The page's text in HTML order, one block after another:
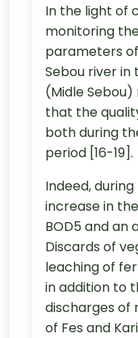
In the light of
monitoring
parameters
Sebou river
(Midle
that the
both during
period [16-19].
Indeed,
increase in
BOD5 and an
Discards of
leaching of
in addition to
discharges of
of Fes and